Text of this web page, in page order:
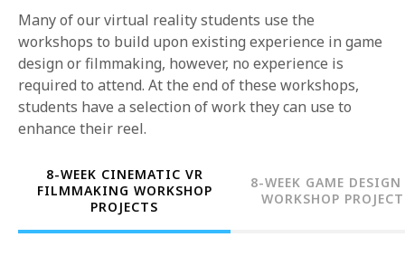
Many of our virtual reality students use the
workshops to build upon existing experience in game
design or filmmaking, however, no experience is
required to attend. At the end of these workshops,
students have a selection of work they can use to
enhance their reel.
8-WEEK CINEMATIC VR
FILMMAKING WORKSHOP
PROJECTS
8-WEEK GAME DESIGN
WORKSHOP